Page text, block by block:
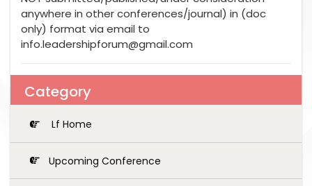
anywhere in other conferences/journal) in (doc
only) format via email to
info.leadershipforum@gmail.com
Category
Lf Home
Upcoming Conference